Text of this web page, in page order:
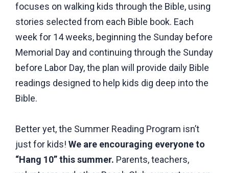
focuses on walking kids through the Bible, using
stories selected from each Bible book. Each
week for 14 weeks, beginning the Sunday before
Memorial Day and continuing through the Sunday
before Labor Day, the plan will provide daily Bible
readings designed to help kids dig deep into the
Bible.
Better yet, the Summer Reading Program isn’t
just for kids!We are encouraging everyone to
“Hang 10” this summer. Parents, teachers,